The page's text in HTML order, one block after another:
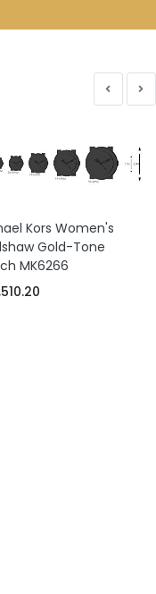
Kors Women's
Gold-Tone
MK6266